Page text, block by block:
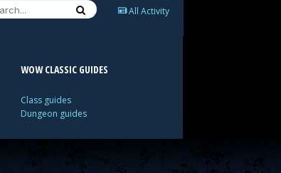
All Activity
WOW CLASSIC GUIDES
Class guides
Dungeon guides